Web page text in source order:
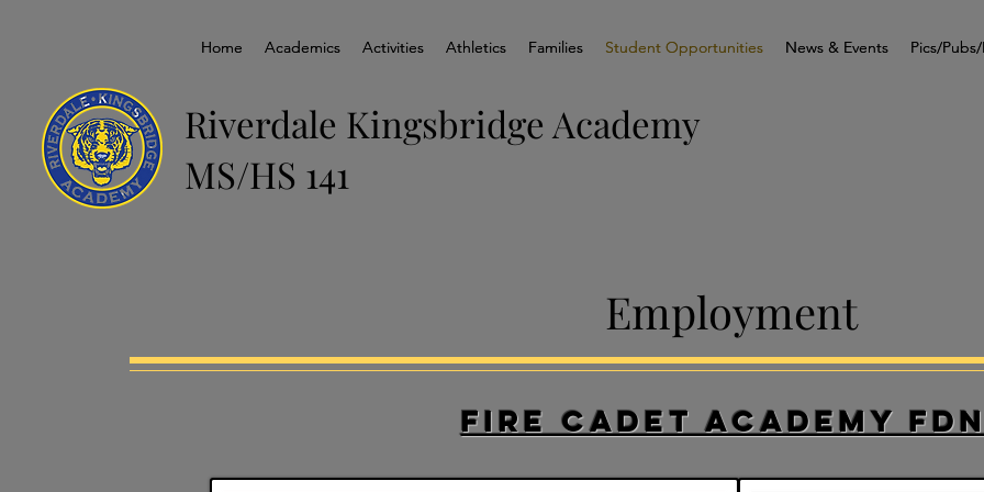
Riverdale Kingsbridge Academy
MS/HS 141
Home Academics Activities Athletics Families Student Opportunities News & Events Pics/
Home Academics Activities Athletics Families Student Opportunities News & Events Pics/
Employment
Fire Cadet Academy